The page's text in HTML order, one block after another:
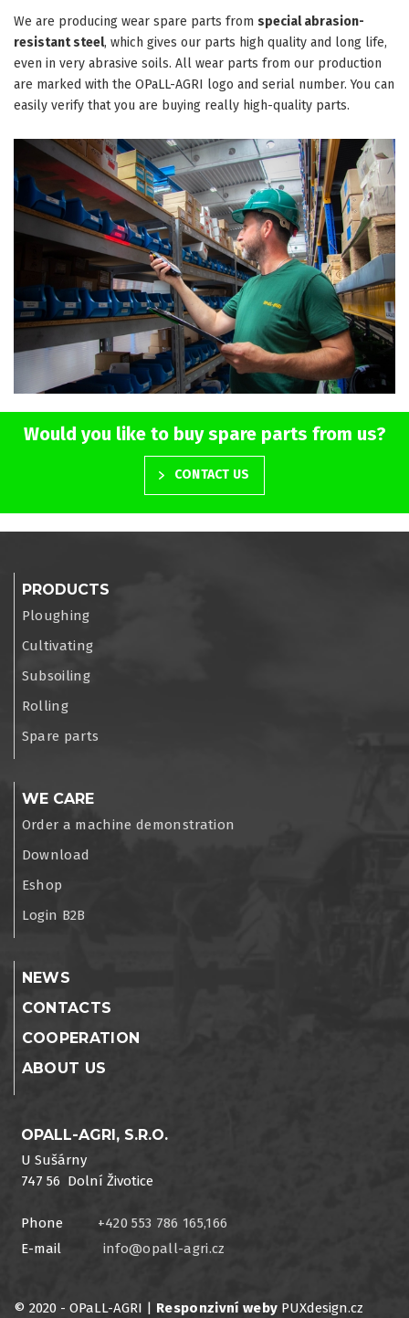
We are producing wear spare parts from special abrasion-
resistant steel, which gives our parts high quality and long life,
even in very abrasive soils. All wear parts from our production
are marked with the OPaLL-AGRI logo and serial number. You can
easily verify that you are buying really high-quality parts.
Would you like to buy spare parts from us?
CONTACT US
PRODUCTS
Ploughing
Cultivating
Subsoiling
Rolling
Spare parts
WE CARE
Order a machine demonstration
Download
Eshop
Login B2B
NEWS
CONTACTS
COOPERATION
ABOUT US
OPALL-AGRI, S.R.O.
U Sušárny
747 56 Dolní Životice
Phone
+420 553 786 165,166
E-mail
info@opall-agri.cz
© 2020 - OPaLL-AGRI | Responzivní weby PUXdesign.cz